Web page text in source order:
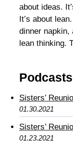
about ideas.
It’s about
dinner napkin,
lean thinking.
Podcasts
Sisters’
01.30.2021
Sisters’
01.23.2021